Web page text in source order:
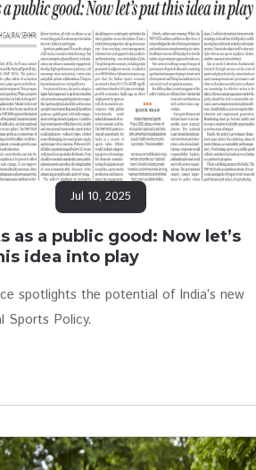
Jul 10, 2025
as a public good: Now let’s
idea into play
spotlights the potential of India’s new
Sports Policy.